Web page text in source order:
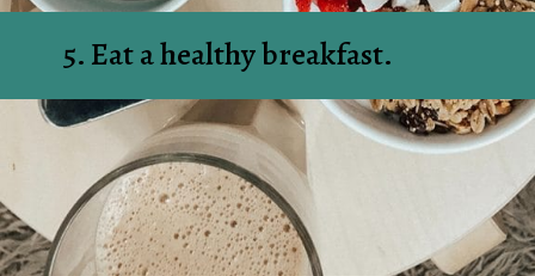
5. Eat a healthy breakfast.